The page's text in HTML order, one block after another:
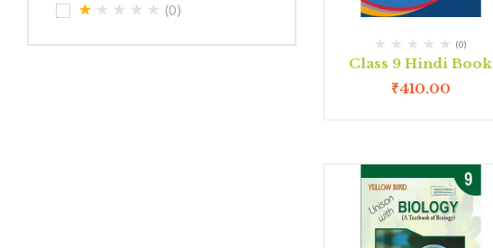
(0)
(0)
Class 9 Hindi Book
₹410.00